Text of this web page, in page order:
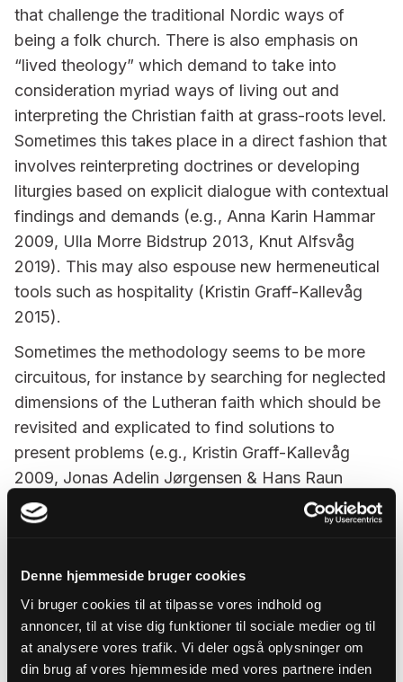
Denne hjemmeside bruger cookies
Vi bruger cookies til at tilpasse vores indhold og
annoncer, til at vise dig funktioner til sociale medier og til
at analysere vores trafik. Vi deler også oplysninger om
din brug af vores hjemmeside med vores partnere inden
that challenge the traditional Nordic ways of
being a folk church. There is also emphasis on
“lived theology” which demand to take into
consideration myriad ways of living out and
interpreting the Christian faith at grass-roots level.
Sometimes this takes place in a direct fashion that
involves reinterpreting doctrines or developing
liturgies based on explicit dialogue with contextual
findings and demands (e.g., Anna Karin Hammar
2009, Ulla Morre Bidstrup 2013, Knut Alfsvåg
2019). This may also espouse new hermeneutical
tools such as hospitality (Kristin Graff-Kallevåg
2015).
Sometimes the methodology seems to be more
circuitous, for instance by searching for neglected
dimensions of the Lutheran faith which should be
revisited and explicated to find solutions to
present problems (e.g., Kristin Graff-Kallevåg
2009, Jonas Adelin Jørgensen & Hans Raun
Iversen 2016, Harald Hegstad 2019).
with expounding the basics of Lutheran
sacramental theology (Laulaja 2003; Jolkkonen
2004) or mapping traditional Lutheran positions
and disagreements with historical meticulousness